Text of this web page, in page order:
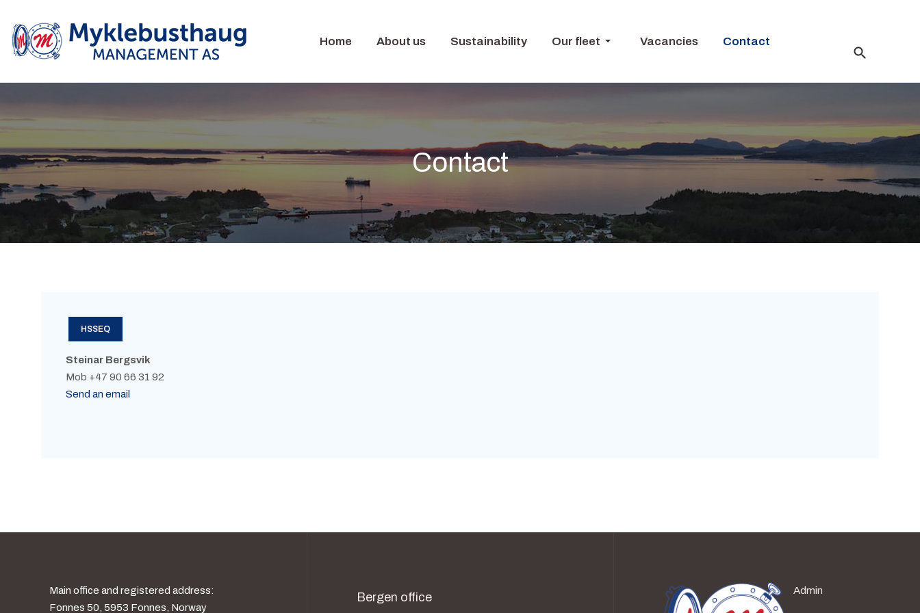
Home About us Sustainability Our fleet Vacancies Contact
Contact
HSSEQ
Steinar Bergsvik
Mob +47 90 66 31 92
Send an email
Main office and registered address:
Fonnes 50, 5953 Fonnes, Norway
Bergen office
Admin